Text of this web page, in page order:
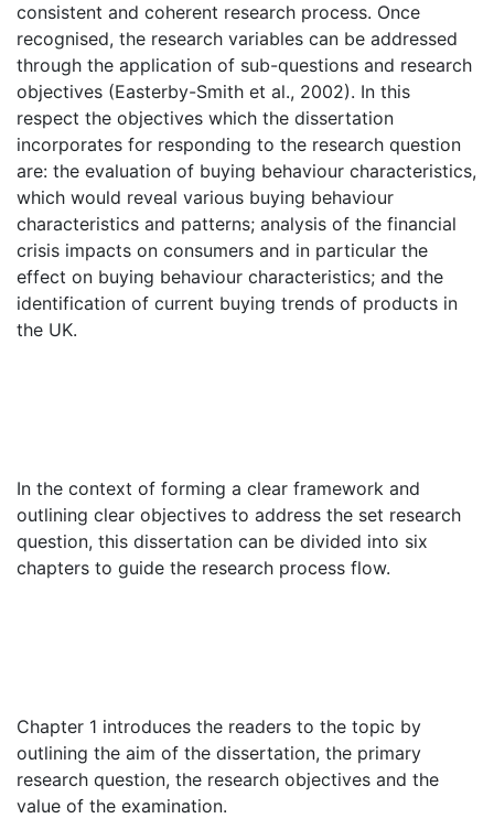
consistent and coherent research process. Once
recognised, the research variables can be addressed
through the application of sub-questions and research
objectives (Easterby-Smith et al., 2002). In this
respect the objectives which the dissertation
incorporates for responding to the research question
are: the evaluation of buying behaviour characteristics,
which would reveal various buying behaviour
characteristics and patterns; analysis of the financial
crisis impacts on consumers and in particular the
effect on buying behaviour characteristics; and the
identification of current buying trends of products in
the UK.
In the context of forming a clear framework and
outlining clear objectives to address the set research
question, this dissertation can be divided into six
chapters to guide the research process flow.
Chapter 1 introduces the readers to the topic by
outlining the aim of the dissertation, the primary
research question, the research objectives and the
value of the examination.